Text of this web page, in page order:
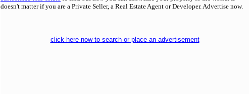
doesn't matter if you are a Private Seller, a Real Estate Agent or Developer. Advertise now.
click here now to search or place an advertisement